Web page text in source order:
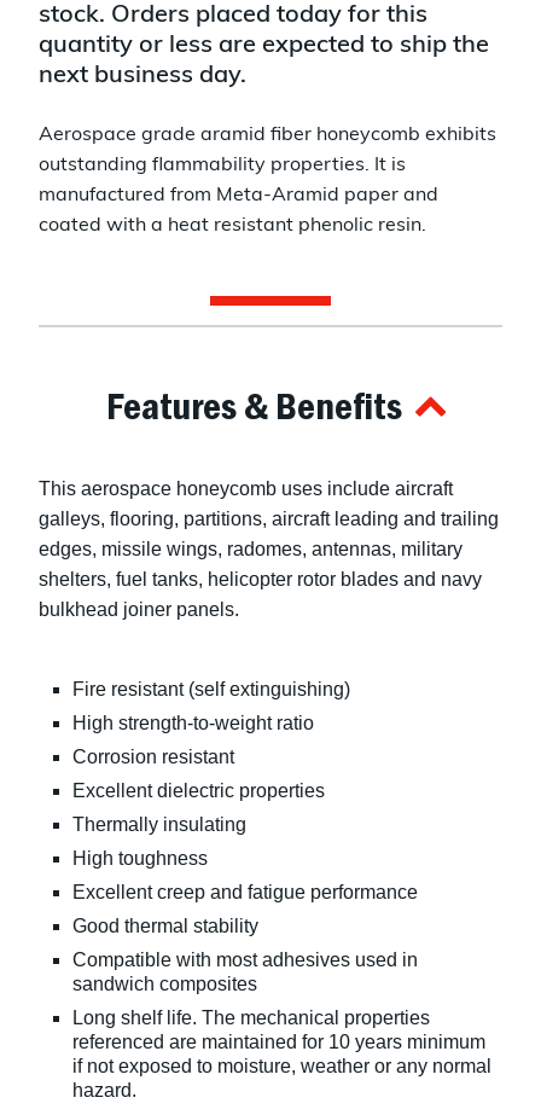
stock. Orders placed today for this
quantity or less are expected to ship the
next business day.
Aerospace grade aramid fiber honeycomb exhibits
outstanding flammability properties. It is
manufactured from Meta-Aramid paper and
coated with a heat resistant phenolic resin.
Features & Benefits
This aerospace honeycomb uses include aircraft
galleys, flooring, partitions, aircraft leading and trailing
edges, missile wings, radomes, antennas, military
shelters, fuel tanks, helicopter rotor blades and navy
bulkhead joiner panels.
Fire resistant (self extinguishing)
High strength-to-weight ratio
Corrosion resistant
Excellent dielectric properties
Thermally insulating
High toughness
Excellent creep and fatigue performance
Good thermal stability
Compatible with most adhesives used in
sandwich composites
Long shelf life. The mechanical properties
referenced are maintained for 10 years minimum
if not exposed to moisture, weather or any normal
hazard.